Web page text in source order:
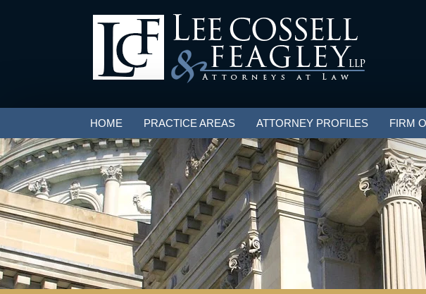
HOME PRACTICE AREAS ATTORNEY PROFILES FIRM